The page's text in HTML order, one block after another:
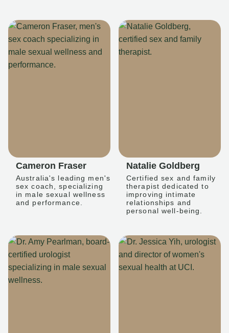
Cameron Fraser
Australia's leading men's
sex coach, specializing
in male sexual wellness
and performance.
Natalie Goldberg
Certified sex and family
therapist dedicated to
improving intimate
relationships and
personal well-being.